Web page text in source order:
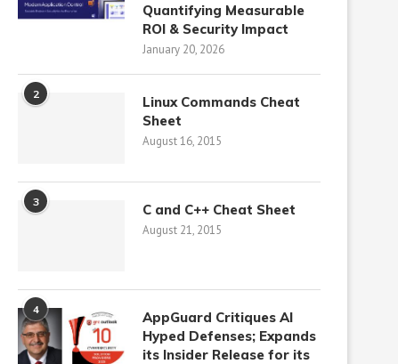
Quantifying Measurable
ROI & Security Impact
January 20, 2026
2
Linux Commands Cheat
Sheet
August 16, 2015
3 C and C++ Cheat Sheet
August 21, 2015
4
AppGuard Critiques AI
Hyped Defenses; Expands
its Insider Release for its